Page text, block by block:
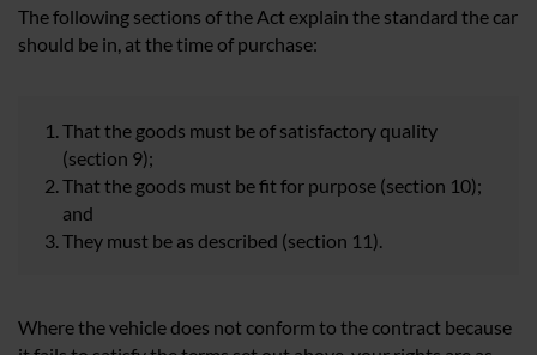
The following sections of the Act explain the standard the car
should be in, at the time of purchase:
That the goods must be of satisfactory quality
(section 9);
That the goods must be fit for purpose (section 10);
and
They must be as described (section 11).
Where the vehicle does not conform to the contract because